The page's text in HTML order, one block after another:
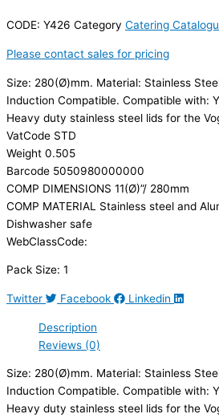
CODE: Y426 Category Catering
Please contact sales for pricing
Size: 280(Ø)mm. Material: Stainless
Induction Compatible. Compatible with:
Heavy duty stainless steel lids for the
VatCode STD
Weight 0.505
Barcode 5050980000000
COMP DIMENSIONS 11(Ø)”/ 280mm
COMP MATERIAL Stainless steel and
Dishwasher safe
WebClassCode:
Pack Size: 1
Twitter Facebook Linkedin
Description
Reviews (0)
Size: 280(Ø)mm. Material: Stainless
Induction Compatible. Compatible with:
Heavy duty stainless steel lids for the